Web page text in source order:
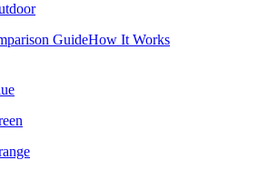
GuideHow It Works